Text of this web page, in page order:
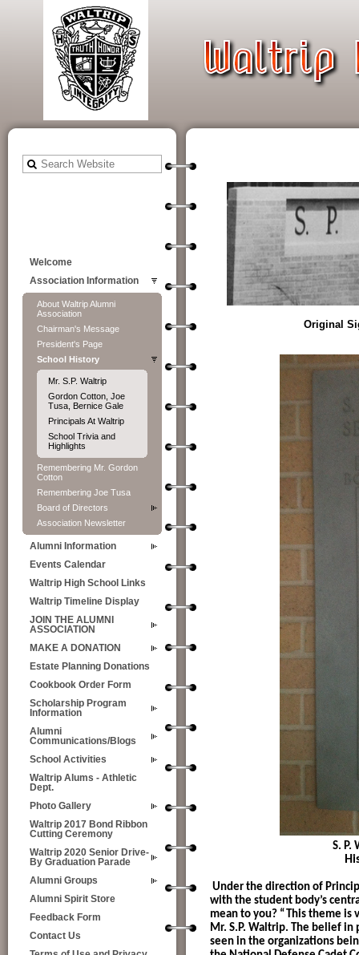
Welcome
Association Information
About Waltrip Alumni
Association
Chairman's Message
President's Page
School History
Mr. S.P. Waltrip
Gordon Cotton, Joe
Tusa, Bernice Gale
Principals At Waltrip
School Trivia and
Highlights
Remembering Mr. Gordon
Cotton
Remembering Joe Tusa
Board of Directors
Association Newsletter
Alumni Information
Events Calendar
Waltrip High School Links
Waltrip Timeline Display
JOIN THE ALUMNI
ASSOCIATION
MAKE A DONATION
Estate Planning Donations
Cookbook Order Form
Scholarship Program
Information
Alumni
Communications/Blogs
School Activities
Waltrip Alums - Athletic
Dept.
Photo Gallery
Waltrip 2017 Bond Ribbon
Cutting Ceremony
Waltrip 2020 Senior Drive-
By Graduation Parade
Alumni Groups
Alumni Spirit Store
Feedback Form
Contact Us
Original
S. P. Waltrip
Under the direction of
with the student body’s
mean to you? “This theme is
Mr. S.P. Waltrip. The belief
seen in the organizations